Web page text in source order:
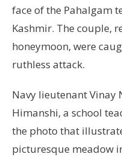
face of the Pahalgam
Kashmir. The couple,
honeymoon, were
ruthless attack.
Navy lieutenant Vinay
Himanshi, a school
the photo that
picturesque meadow